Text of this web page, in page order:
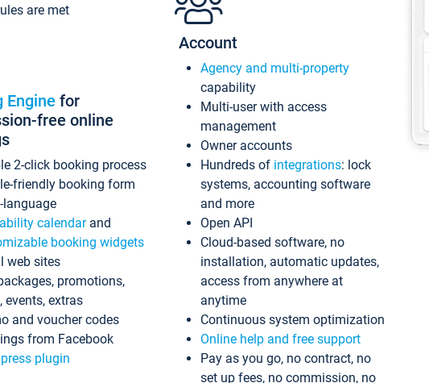
are met
Engine for
free online
2-click booking process
friendly booking form
language
calendarand
booking widgets
web sites
promotions,
events, extras
and voucher codes
from Facebook
plugin
Account
Agency and multi-property
capability
Multi-user with access
management
Owner accounts
Hundreds of integrations: lock
systems, accounting software
and more
Open API
Cloud-based software, no
installation, automatic updates,
access from anywhere at
anytime
Continuous system optimization
Online help and free support
Pay as you go, no contract, no
set up fees, no commission, no